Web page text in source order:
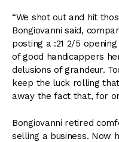
“We shot out and hit
Bongiovanni said,
posting a :21 2/5
of good handicappers
delusions of grandeur.
keep the luck rolling
away the fact that, for
Bongiovanni retired
selling a business. Now